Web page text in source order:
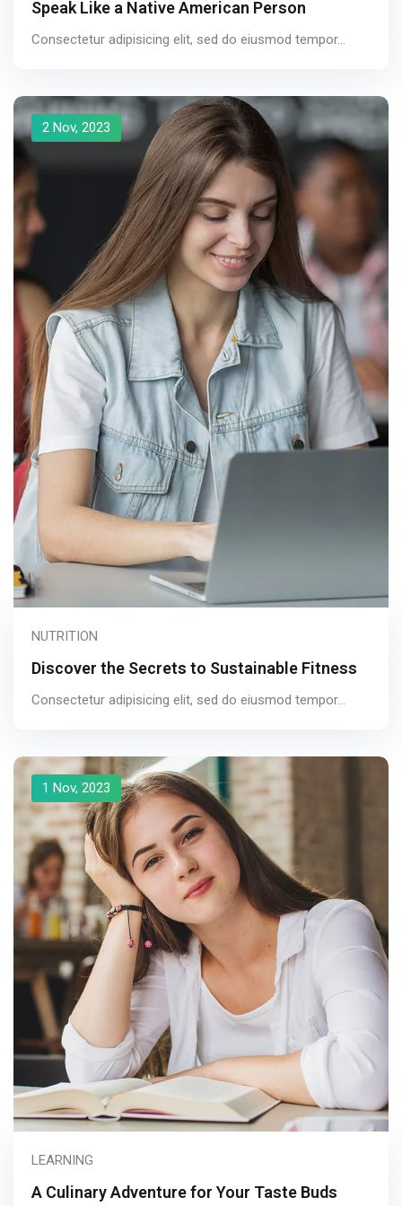
Speak Like a Native American Person
Consectetur adipisicing elit, sed do eiusmod tempor...
2 Nov, 2023
NUTRITION
Discover the Secrets to Sustainable Fitness
Consectetur adipisicing elit, sed do eiusmod tempor...
1 Nov, 2023
LEARNING
A Culinary Adventure for Your Taste Buds